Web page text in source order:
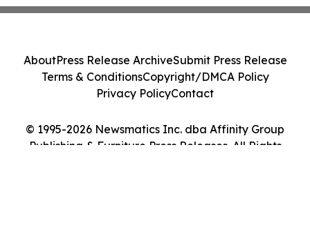
© 1995-2026 Newsmatics Inc. dba Affinity Group
Publishing & Furniture Press Releases. All Rights
AboutPress Release ArchiveSubmit Press Release
Terms & ConditionsCopyright/DMCA Policy
Privacy PolicyContact